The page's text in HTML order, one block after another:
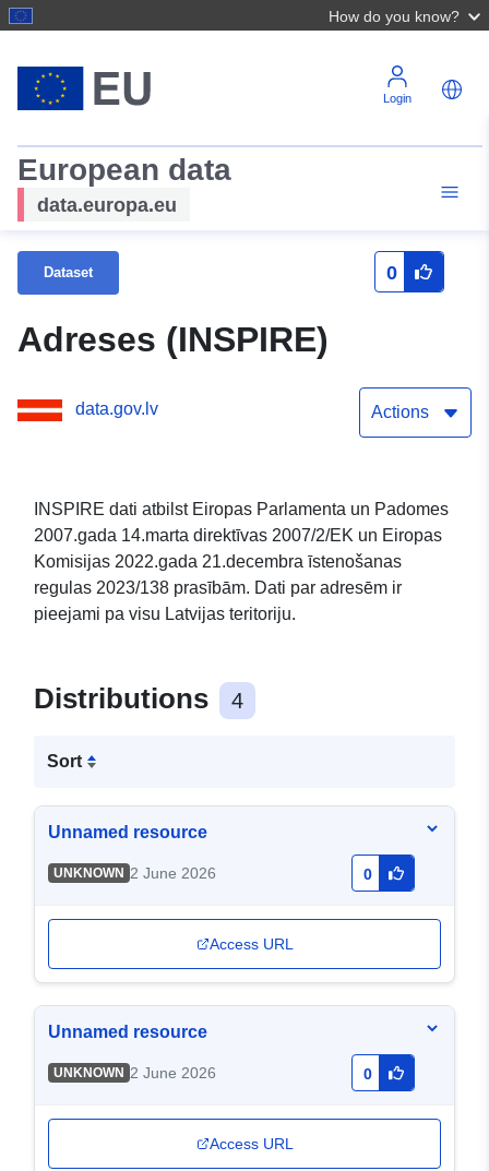
How do you know?
Login
European data
data.europa.eu
Dataset 0
Adreses (INSPIRE)
data.gov.lv Actions
INSPIRE dati atbilst Eiropas Parlamenta un Padomes
2007.gada 14.marta direktīvas 2007/2/EK un Eiropas
Komisijas 2022.gada 21.decembra īstenošanas
regulas 2023/138 prasībām. Dati par adresēm ir
pieejami pa visu Latvijas teritoriju.
Distributions 4
Sort
Unnamed resource
UNKNOWN 2 June 2026 0
Access URL
Unnamed resource
UNKNOWN 2 June 2026 0
Access URL